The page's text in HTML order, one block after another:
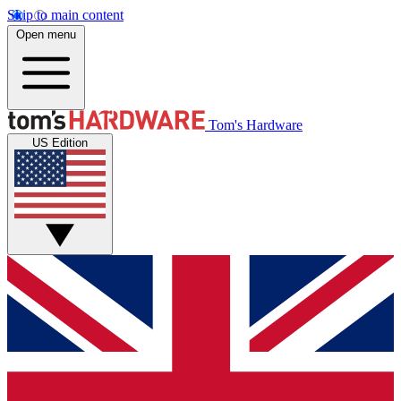
Skip to main content
Open menu
Tom's Hardware
US Edition